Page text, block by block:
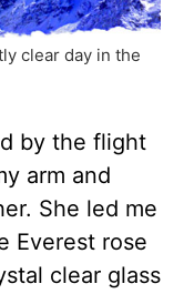
clear day in the
by the flight
arm and
She led me
Everest rose
clear glass